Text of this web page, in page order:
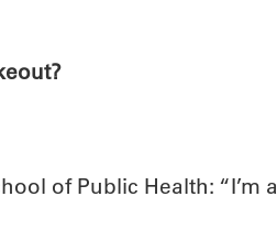
of Public Health: “I’m a